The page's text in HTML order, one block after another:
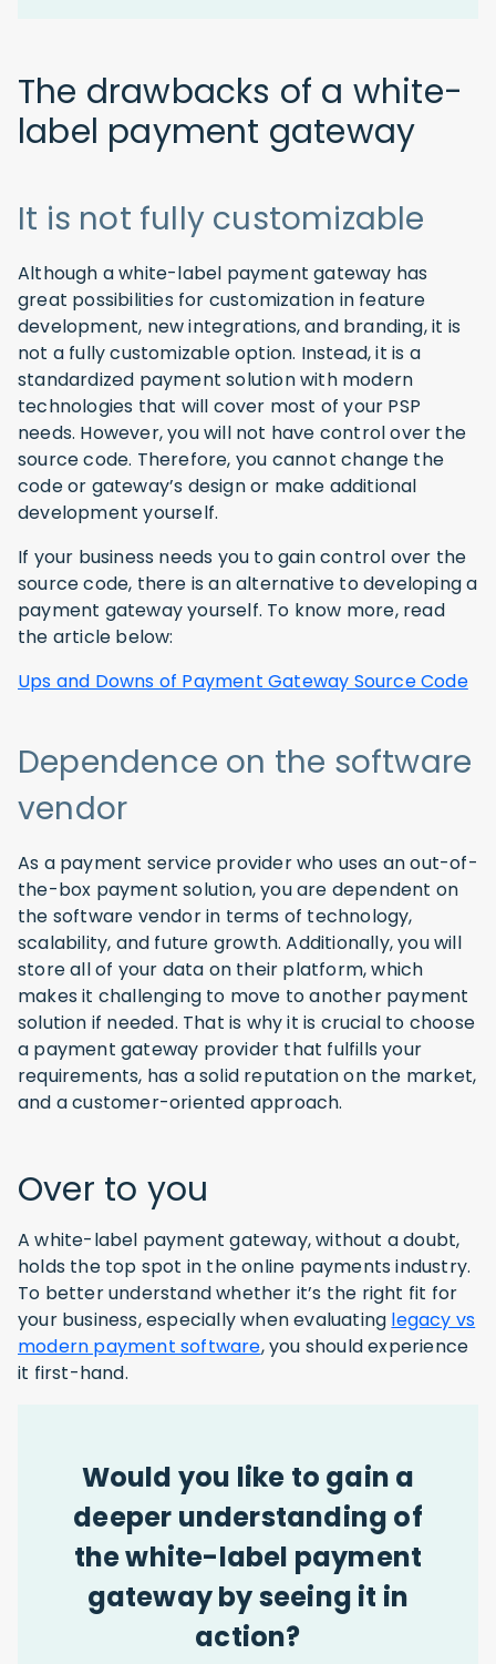
The drawbacks of a white-
label payment gateway
It is not fully customizable
Although a white-label payment gateway has
great possibilities for customization in feature
development, new integrations, and branding, it is
not a fully customizable option. Instead, it is a
standardized payment solution with modern
technologies that will cover most of your PSP
needs. However, you will not have control over the
source code. Therefore, you cannot change the
code or gateway’s design or make additional
development yourself.
If your business needs you to gain control over the
source code, there is an alternative to developing a
payment gateway yourself. To know more, read
the article below:
Ups and Downs of Payment Gateway Source Code
Dependence on the software
vendor
As a payment service provider who uses an out-of-
the-box payment solution, you are dependent on
the software vendor in terms of technology,
scalability, and future growth. Additionally, you will
store all of your data on their platform, which
makes it challenging to move to another payment
solution if needed. That is why it is crucial to choose
a payment gateway provider that fulfills your
requirements, has a solid reputation on the market,
and a customer-oriented approach.
Over to you
A white-label payment gateway, without a doubt,
holds the top spot in the online payments industry.
To better understand whether it’s the right fit for
your business, especially when evaluating legacy vs
modern payment software, you should experience
it first-hand.
Would you like to gain a
deeper understanding of
the white-label payment
gateway by seeing it in
action?